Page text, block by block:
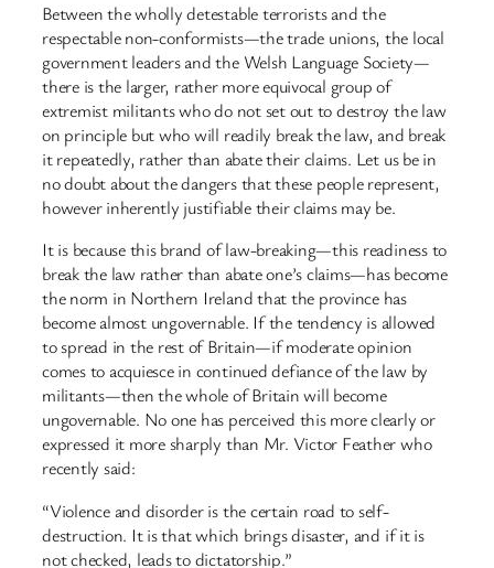
Between the wholly detestable terrorists and the
respectable non-conformists—the trade unions, the local
government leaders and the Welsh Language Society—
there is the larger, rather more equivocal group of
extremist militants who do not set out to destroy the law
on principle but who will readily break the law, and break
it repeatedly, rather than abate their claims. Let us be in
no doubt about the dangers that these people represent,
however inherently justifiable their claims may be.
It is because this brand of law-breaking—this readiness to
break the law rather than abate one’s claims—has become
the norm in Northern Ireland that the province has
become almost ungovernable. If the tendency is allowed
to spread in the rest of Britain—if moderate opinion
comes to acquiesce in continued defiance of the law by
militants—then the whole of Britain will become
ungovernable. No one has perceived this more clearly or
expressed it more sharply than Mr. Victor Feather who
recently said:
“Violence and disorder is the certain road to self-
destruction. It is that which brings disaster, and if it is
not checked, leads to dictatorship.”